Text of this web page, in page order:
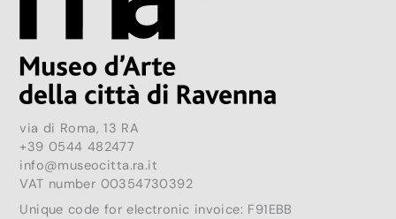
via di Roma, 13 RA
+39 0544 482477
info@museocitta.ra.it
VAT number 00354730392
Unique code for electronic invoice: F91EBB